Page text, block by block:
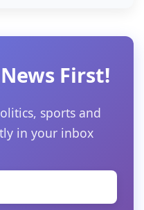
First!
sports and
in your inbox